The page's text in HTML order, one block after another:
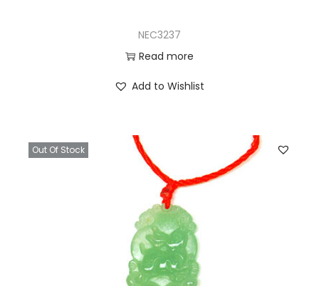
NEC3237
Read more
Add to Wishlist
Out Of Stock